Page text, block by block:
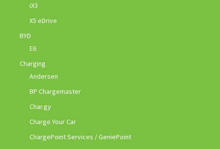
iX3
X5 eDrive
BYD
E6
Charging
Andersen
BP Chargemaster
Char.gy
Charge Your Car
ChargePoint Services / GeniePoint